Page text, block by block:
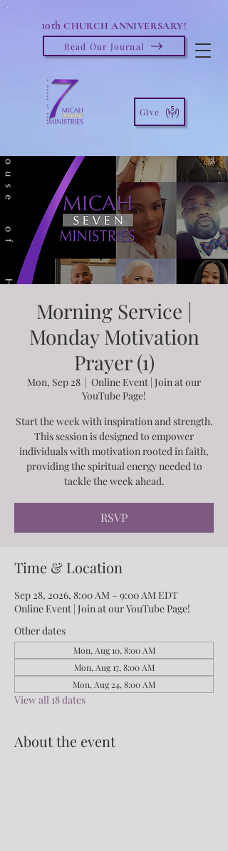
10th CHURCH ANNIVERSARY!
Read Our Journal
Give
Morning Service |
Monday Motivation
Prayer (1)
Mon, Sep 28
  |
Online Event | Join at our
YouTube Page!
Start the week with inspiration and strength.
This session is designed to empower
individuals with motivation rooted in faith,
providing the spiritual energy needed to
tackle the week ahead.
RSVP
Time & Location
Sep 28, 2026, 8:00 AM – 9:00 AM EDT
Online Event | Join at our YouTube Page!
Other dates
Mon, Aug 10, 8:00 AM
Mon, Aug 17, 8:00 AM
Mon, Aug 24, 8:00 AM
View all 18 dates
About the event